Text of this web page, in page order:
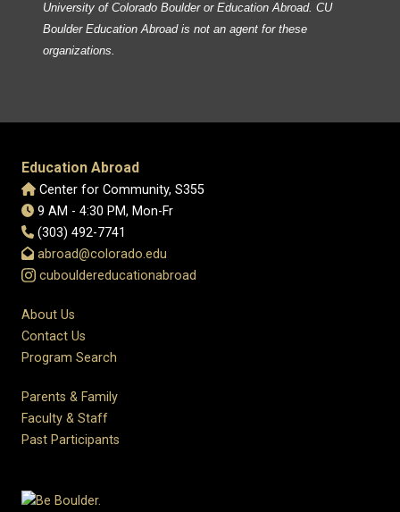
University of Colorado Boulder or Education Abroad. CU
Boulder Education Abroad is not an agent for these
organizations.
Education Abroad
Center for Community, S355
9 AM - 4:30 PM, Mon-Fr
(303) 492-7741
abroad@colorado.edu
cubouldereducationabroad
About Us
Contact Us
Program Search
Parents & Family
Faculty & Staff
Past Participants